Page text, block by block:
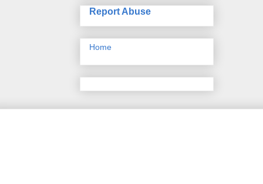
Report Abuse
Home